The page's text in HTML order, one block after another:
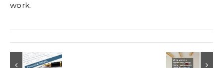
work.